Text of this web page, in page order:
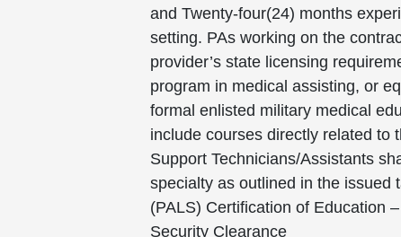
and Twenty-four(24) months
setting. PAs working on the
provider’s state licensing
program in medical assisting, or
formal enlisted military medical
include courses directly related to
Support Technicians/Assistants
specialty as outlined in the issued
(PALS) Certification of Education
Security Clearance